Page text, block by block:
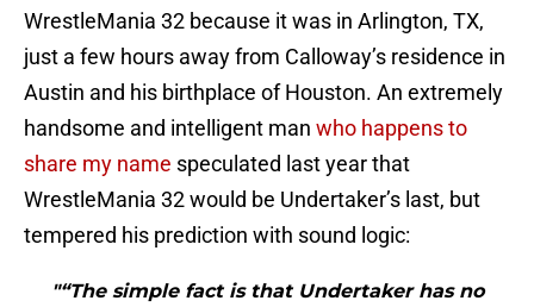
WrestleMania 32 because it was in Arlington, TX,
just a few hours away from Calloway’s residence in
Austin and his birthplace of Houston. An extremely
handsome and intelligent man who happens to
share my name speculated last year that
WrestleMania 32 would be Undertaker’s last, but
tempered his prediction with sound logic:
"“The simple fact is that Undertaker has no